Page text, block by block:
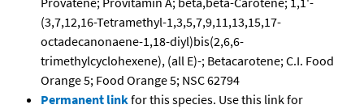
(3,7,12,16-Tetramethyl-1,3,5,7,9,11,13,15,17-
octadecanonaene-1,18-diyl)bis(2,6,6-
trimethylcyclohexene), (all E)-; Betacarotene; C.I. Food
Orange 5; Food Orange 5; NSC 62794
Permanent linkfor this species. Use this link for